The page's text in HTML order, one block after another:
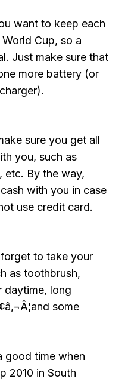
want to keep each
Cup, so a
Just make sure that
more battery (or
sure you get all
you, such as
etc. By the way,
with you in case
use credit card.
to take your
as toothbrush,
daytime, long
some
good time when
2010 in South